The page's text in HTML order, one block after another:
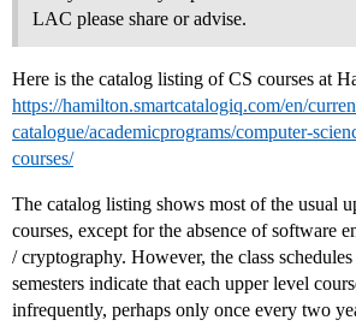
LAC please share or advise.
Here is the catalog listing of CS courses at
https://hamilton.smartcatalogiq.com/en/
catalogue/academicprograms/computer-
courses/
The catalog listing shows most of the usual
courses, except for the absence of software
/ cryptography. However, the class
semesters indicate that each upper level
infrequently, perhaps only once every two